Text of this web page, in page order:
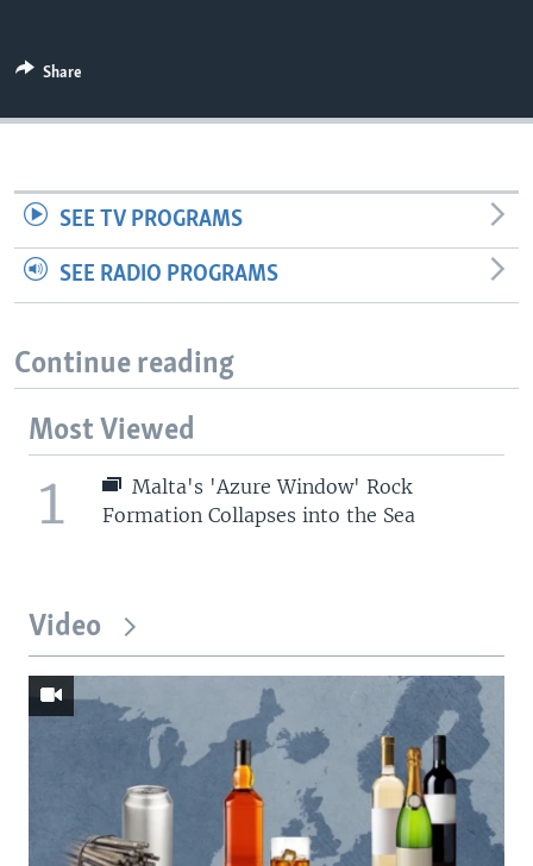
Share
SEE TV PROGRAMS
SEE RADIO PROGRAMS
Continue reading
Most Viewed
1
Malta's 'Azure Window' Rock
Formation Collapses into the Sea
Video